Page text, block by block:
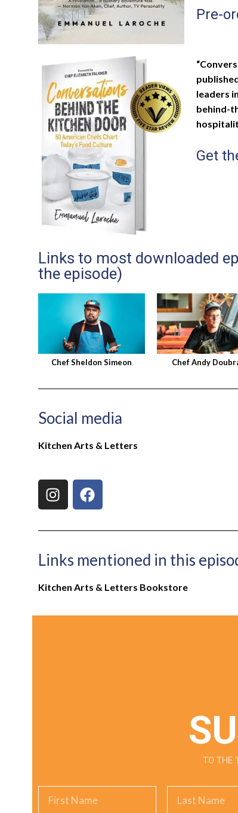
Pre-
leaders
behind-
Get
Links to most downloaded
the episode)
Chef Sheldon Simeon Chef Andy
Social media
Kitchen Arts & Letters
Links mentioned in this
Kitchen Arts & Letters Bookstore
TO THE